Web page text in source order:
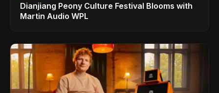
Dianjiang Peony Culture Festival Blooms with
Martin Audio WPL